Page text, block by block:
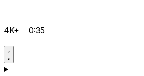
4K+ 0:35